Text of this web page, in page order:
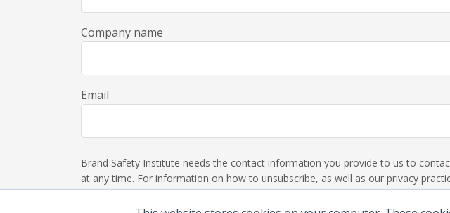
Company name
Email
Brand Safety Institute needs the contact information you provide to us to
at any time. For information on how to unsubscribe, as well as our privacy